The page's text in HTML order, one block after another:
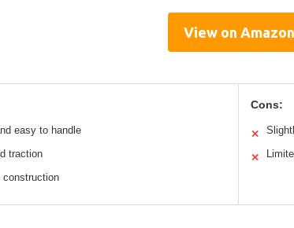
View on Amazon
easy to handle
traction
construction
Cons:
✕
✕